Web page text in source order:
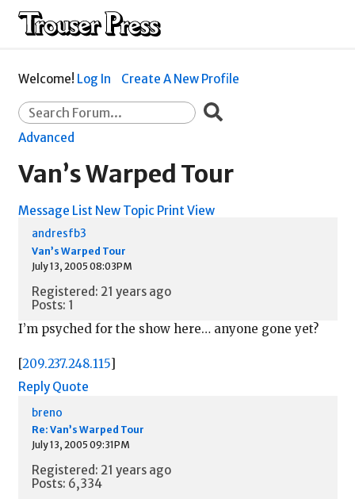
Welcome! Log In Create A New Profile
Advanced
Van’s Warped Tour
Message List New Topic Print View
andresfb3
Van’s Warped Tour
July 13, 2005 08:03PM
Registered: 21 years ago
Posts: 1
I’m psyched for the show here… anyone gone yet?
[209.237.248.115]
Reply Quote
breno
Re: Van’s Warped Tour
July 13, 2005 09:31PM
Registered: 21 years ago
Posts: 6,334